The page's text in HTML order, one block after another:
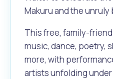
Makuru and the
This free, family-
music, dance, poetry,
more, with
artists unfolding
Mayor and Elected
MelSafe
Building or
Residential